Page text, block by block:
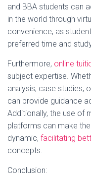
and BBA students can
in the world through
convenience, as
preferred time and
Furthermore, online
subject expertise.
analysis, case studies,
can provide guidance
Additionally, the use of
platforms can make
dynamic, facilitating
concepts.
Conclusion: